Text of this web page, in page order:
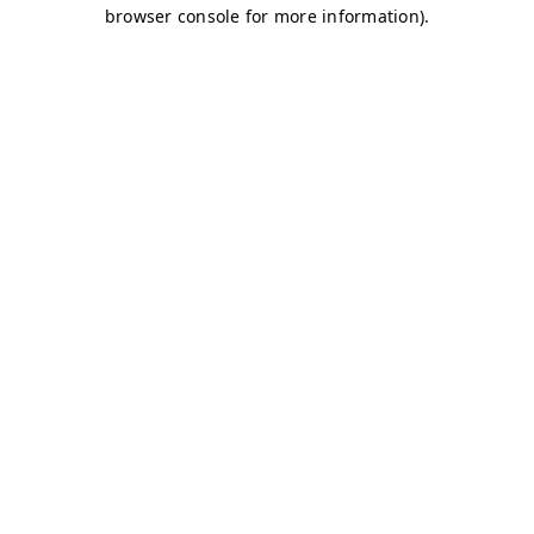
browser console for more information).